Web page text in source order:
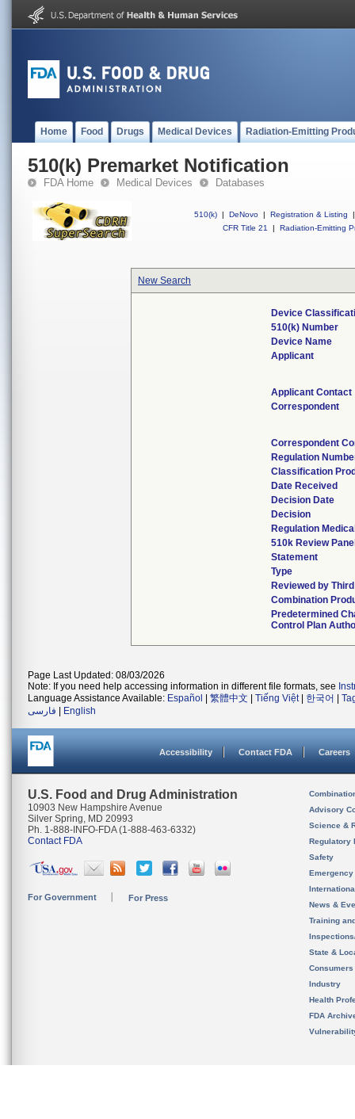
Home Food Drugs Medical Devices Radiation-Emitting
510(k) Premarket Notification
FDA Home Medical Devices Databases
510(k) | DeNovo | Registration & Listing
|
CFR Title 21
| Radiation-Emitting
New Search
Device
510(k) Number
Device Name
Applicant
Applicant Contact
Correspondent
Correspondent
Regulation
Classification
Date Received
Decision Date
Decision
Regulation
510k Review
Statement
Type
Reviewed by
Combination
Predetermined
Control Plan
Page Last Updated: 08/03/2026
Note: If you need help accessing information in different file formats, see
Language Assistance Available: Español 繁體中文 Tiếng Việt| 한국어
فارسی
English
Accessibility Contact FDA Careers
U.S. Food and Drug Administration
10903 New Hampshire Avenue
Silver Spring, MD 20993
Ph. 1-888-INFO-FDA (1-888-463-6332)
Contact FDA
For Government For Press
Advisory
Science &
Regulatory
Safety
News &
Training
State &
Consumers
Industry
Health
FDA